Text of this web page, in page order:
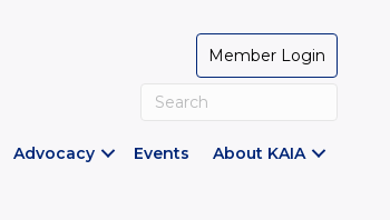
Member Login
Advocacy Events About KAIA